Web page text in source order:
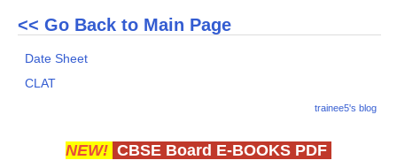
<< Go Back to Main Page
Date Sheet
CLAT
trainee5's blog
NEW! CBSE Board E-BOOKS PDF